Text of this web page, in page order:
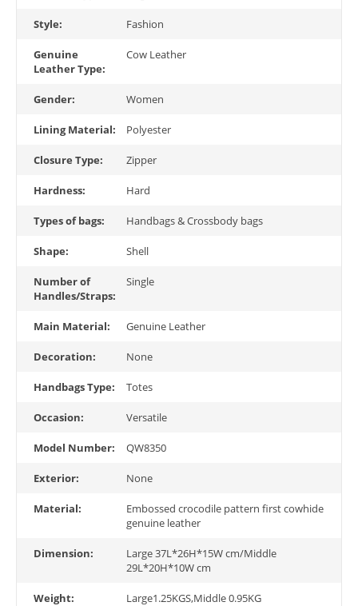
Style: Fashion
Genuine
Leather Type:
Cow Leather
Gender: Women
Lining Material: Polyester
Closure Type: Zipper
Hardness: Hard
Types of bags: Handbags & Crossbody bags
Shape: Shell
Number of
Handles/Straps:
Single
Main Material: Genuine Leather
Decoration: None
Handbags Type: Totes
Occasion: Versatile
Model Number: QW8350
Exterior: None
Material:
Embossed crocodile pattern first cowhide
genuine leather
Dimension:
Large 37L*26H*15W cm/Middle
29L*20H*10W cm
Weight: Large1.25KGS,Middle 0.95KG